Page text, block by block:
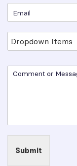
Submit